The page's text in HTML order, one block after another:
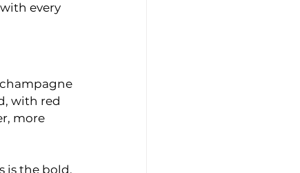
every
with red
more
is the bold,